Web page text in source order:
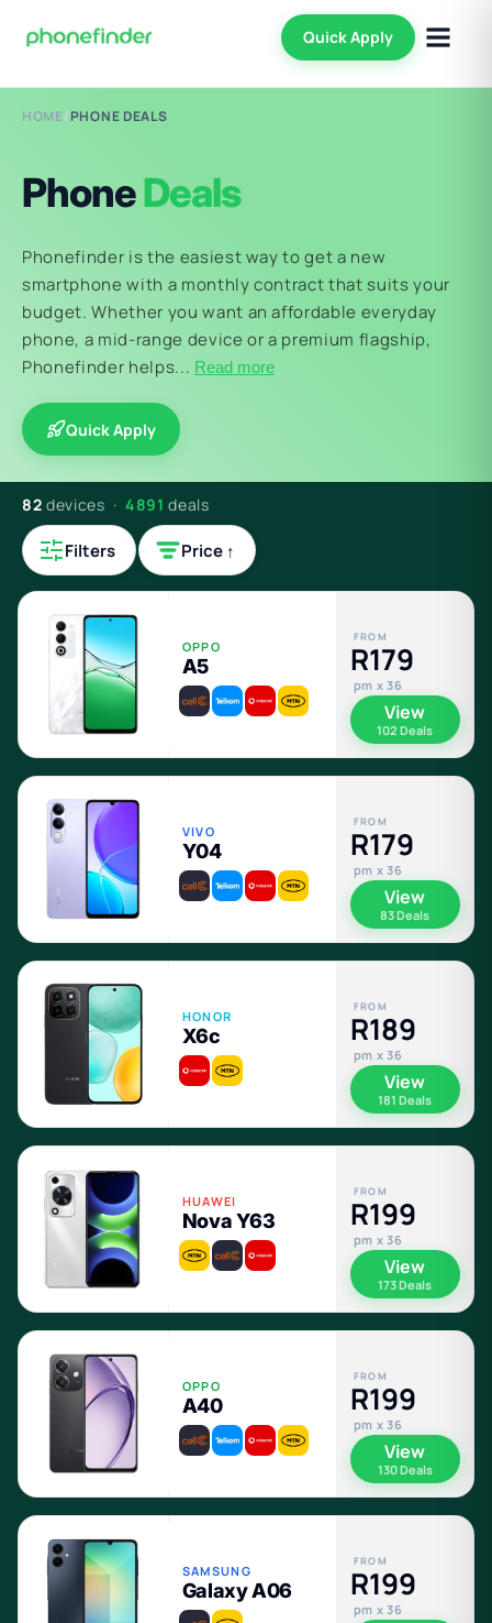
Quick Apply
HOME/PHONE DEALS
PhoneDeals
Phonefinder is the easiest way to get a new
smartphone with a monthly contract that suits your
budget. Whether you want an affordable everyday
phone, a mid-range device or a premium flagship,
Phonefinder helps... Read more
Quick Apply
82 devices · 4891 deals
Filters Price ↑
OPPO
A5
FROM
R179
pm x 36
View
102 Deals
VIVO
Y04
FROM
R179
pm x 36
View
83 Deals
HONOR
X6c
FROM
R189
pm x 36
View
181 Deals
HUAWEI
Nova Y63
FROM
R199
pm x 36
View
173 Deals
OPPO
A40
FROM
R199
pm x 36
View
130 Deals
SAMSUNG
Galaxy A06
FROM
R199
pm x 36